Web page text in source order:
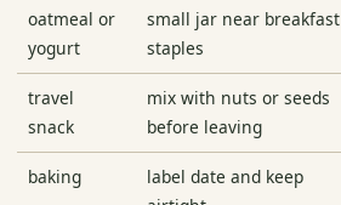
oatmeal or
yogurt
small jar near breakfast
staples
travel
snack
mix with nuts or seeds
before leaving
baking
label date and keep